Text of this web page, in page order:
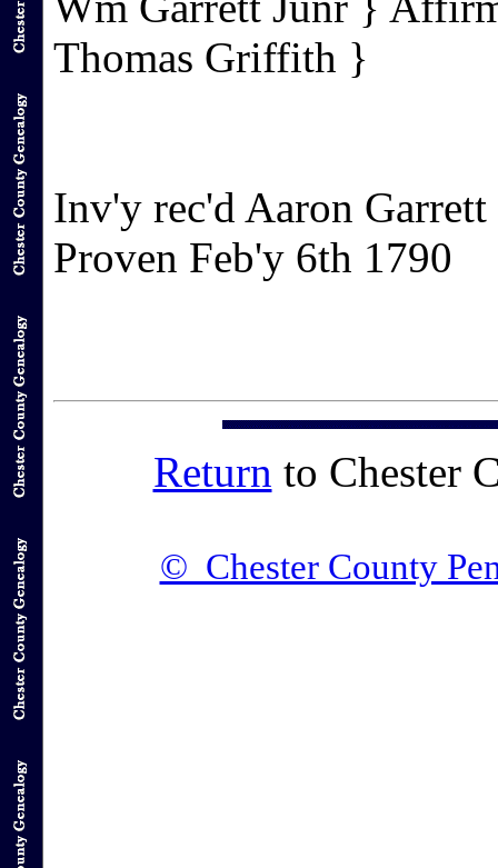
Thomas Griffith }
Inv'y rec'd Aaron
Proven Feb'y 6th 1790
Return to Chester
© Chester County